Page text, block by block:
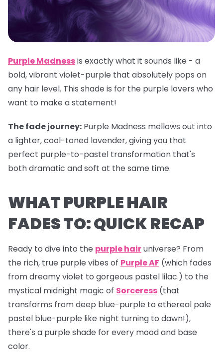
Purple Madnessis exactly what it sounds like - a
bold, vibrant violet-purple that absolutely pops on
any hair level. This shade is for the purple lovers who
want to make a statement!
The fade journey: Purple Madness mellows out into
a lighter, cool-toned lavender, giving you that
perfect purple-to-pastel transformation that's
both dramatic and soft at the same time.
WHAT PURPLE HAIR
FADES TO: QUICK RECAP
Ready to dive into the purple hairuniverse? From
the rich, true purple vibes of Purple AF (which fades
from dreamy violet to gorgeous pastel lilac.) to the
mystical midnight magic of Sorceress (that
transforms from deep blue-purple to ethereal pale
pastel blue-purple like night turning to dawn!),
there's a purple shade for every mood and base
color.